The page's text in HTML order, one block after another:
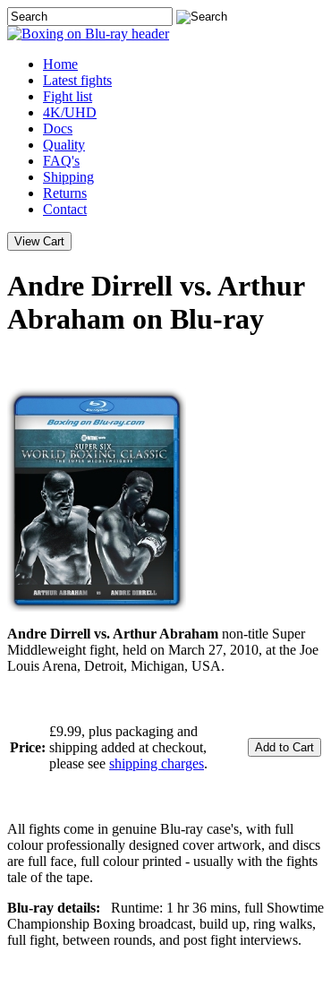
Home
Latest fights
Fight list
4K/UHD
Docs
Quality
FAQ's
Shipping
Returns
Contact
Andre Dirrell vs. Arthur
Abraham on Blu-ray
Andre Dirrell vs. Arthur Abraham non-title Super
Middleweight fight, held on March 27, 2010, at the Joe
Louis Arena, Detroit, Michigan, USA.
Price:
£9.99, plus packaging and
shipping added at checkout,
please see shipping charges.
All fights come in genuine Blu-ray case's, with full
colour professionally designed cover artwork, and discs
are full face, full colour printed - usually with the fights
tale of the tape.
Blu-ray details:
Runtime: 1 hr 36 mins, full Showtime
Championship Boxing broadcast, build up, ring walks,
full fight, between rounds, and post fight interviews.